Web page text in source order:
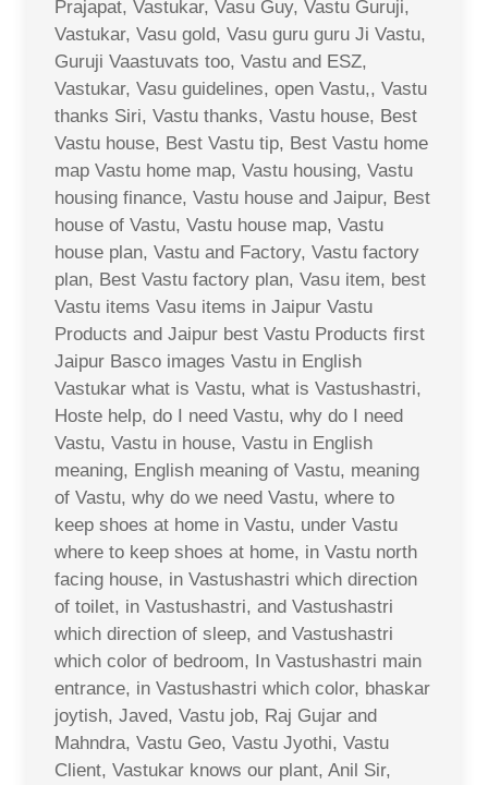
Prajapat, Vastukar, Vasu Guy, Vastu Guruji,
Vastukar, Vasu gold, Vasu guru guru Ji Vastu,
Guruji Vaastuvats too, Vastu and ESZ,
Vastukar, Vasu guidelines, open Vastu,, Vastu
thanks Siri, Vastu thanks, Vastu house, Best
Vastu house, Best Vastu tip, Best Vastu home
map Vastu home map, Vastu housing, Vastu
housing finance, Vastu house and Jaipur, Best
house of Vastu, Vastu house map, Vastu
house plan, Vastu and Factory, Vastu factory
plan, Best Vastu factory plan, Vasu item, best
Vastu items Vasu items in Jaipur Vastu
Products and Jaipur best Vastu Products first
Jaipur Basco images Vastu in English
Vastukar what is Vastu, what is Vastushastri,
Hoste help, do I need Vastu, why do I need
Vastu, Vastu in house, Vastu in English
meaning, English meaning of Vastu, meaning
of Vastu, why do we need Vastu, where to
keep shoes at home in Vastu, under Vastu
where to keep shoes at home, in Vastu north
facing house, in Vastushastri which direction
of toilet, in Vastushastri, and Vastushastri
which direction of sleep, and Vastushastri
which color of bedroom, In Vastushastri main
entrance, in Vastushastri which color, bhaskar
joytish, Javed, Vastu job, Raj Gujar and
Mahndra, Vastu Geo, Vastu Jyothi, Vastu
Client, Vastukar knows our plant, Anil Sir,